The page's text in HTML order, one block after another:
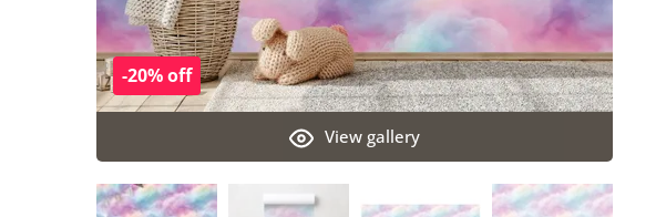
View gallery
-20% off